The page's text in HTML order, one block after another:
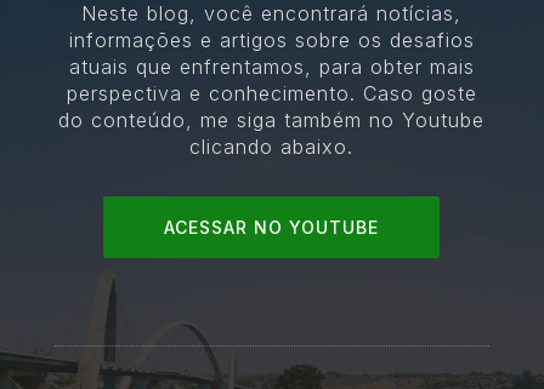
Neste blog, você encontrará notícias,
informações e artigos sobre os desafios
atuais que enfrentamos, para obter mais
perspectiva e conhecimento. Caso goste
do conteúdo, me siga também no Youtube
clicando abaixo.
ACESSAR NO YOUTUBE